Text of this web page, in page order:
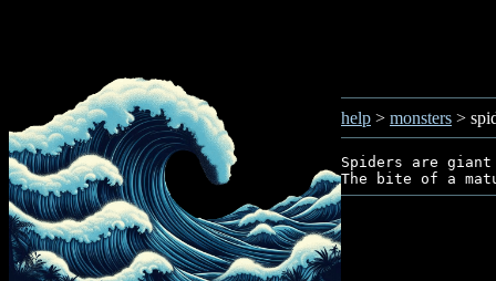
help > monsters >
Spiders are